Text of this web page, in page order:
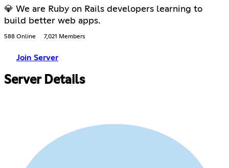
💎 We are Ruby on Rails developers learning to
build better web apps.
588 Online 7,021 Members
Join Server
Server Details